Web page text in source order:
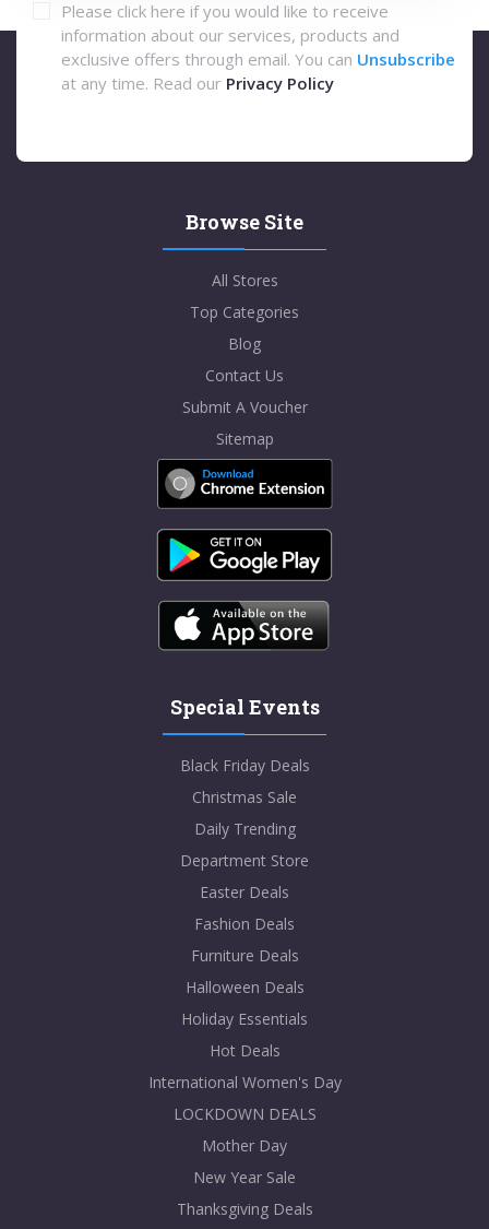
Please click here if you would like to receive
information about our services, products and
exclusive offers through email. You can Unsubscribe
at any time. Read our Privacy Policy
Browse Site
All Stores
Top Categories
Blog
Contact Us
Submit A Voucher
Sitemap
Special Events
Black Friday Deals
Christmas Sale
Daily Trending
Department Store
Easter Deals
Fashion Deals
Furniture Deals
Halloween Deals
Holiday Essentials
Hot Deals
International Women's Day
LOCKDOWN DEALS
Mother Day
New Year Sale
Thanksgiving Deals